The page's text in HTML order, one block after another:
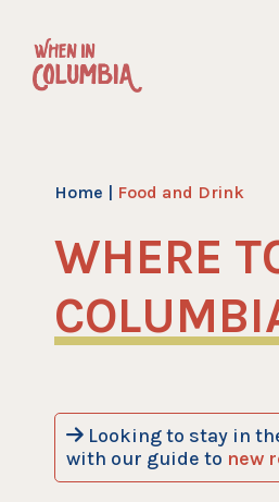
content
Home | Food and Drink
WHERE
Looking to stay in
with our guide to new